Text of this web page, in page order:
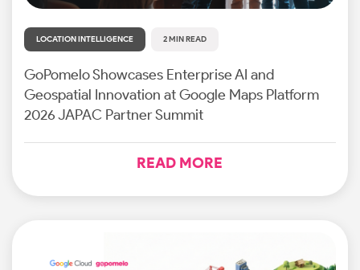
LOCATION INTELLIGENCE 2 MIN READ
GoPomelo Showcases Enterprise AI and
Geospatial Innovation at Google Maps Platform
2026 JAPAC Partner Summit
READ MORE